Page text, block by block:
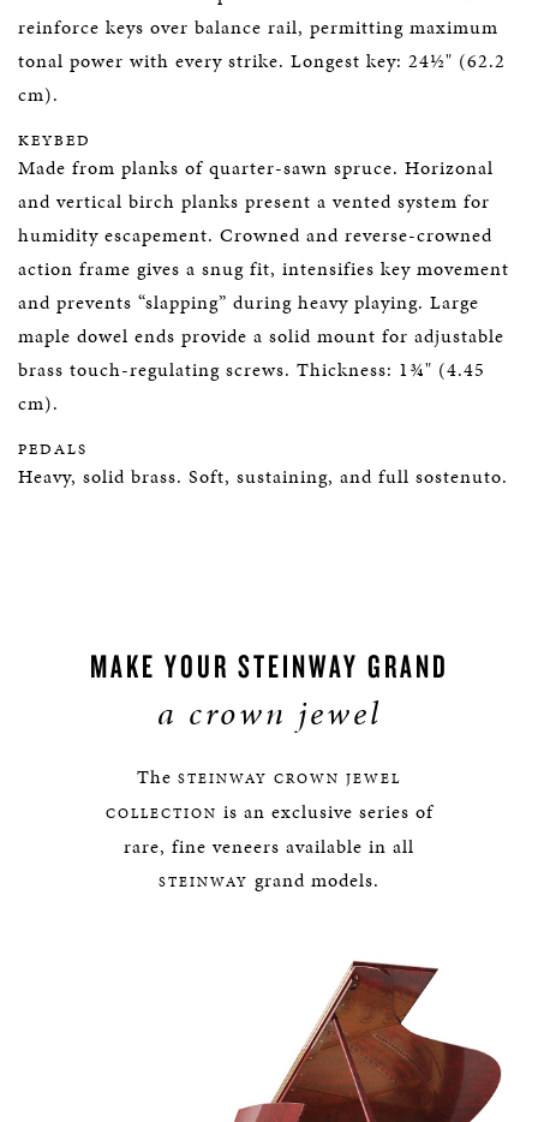
reinforce keys over balance rail, permitting maximum
tonal power with every strike. Longest key: 24½" (62.2
cm).
KEYBED
Made from planks of quarter-sawn spruce. Horizonal
and vertical birch planks present a vented system for
humidity escapement. Crowned and reverse-crowned
action frame gives a snug fit, intensifies key movement
and prevents “slapping” during heavy playing. Large
maple dowel ends provide a solid mount for adjustable
brass touch-regulating screws. Thickness: 1¾" (4.45
cm).
PEDALS
Heavy, solid brass. Soft, sustaining, and full sostenuto.
MAKE YOUR STEINWAY GRAND
a crown jewel
The STEINWAY CROWN JEWEL
COLLECTION is an exclusive series of
rare, fine veneers available in all
STEINWAY grand models.